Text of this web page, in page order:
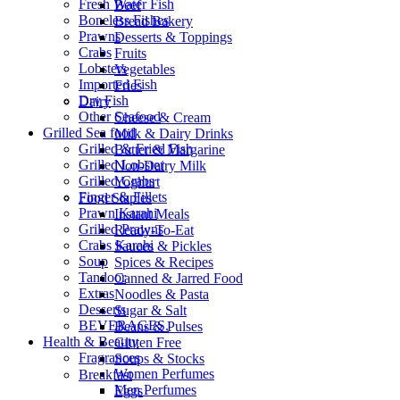
Fresh Water Fish
Boneless Fishes
Prawns
Crabs
Lobsters
Imported Fish
Dry Fish
Other Seafood
Grilled Sea food
Grilled & Fried Fish
Grilled Lobster
Grilled Crabs
Finger & Fillets
Prawn Karahi
Grilled Prawns
Crabs Karahi
Soup
Tandoor
Extras
Desserts
BEVERAGES.
Health & Beauty
Fragrances
Women Perfumes
Men Perfumes
Beef
Bread Bakery
Desserts & Toppings
Fruits
Vegetables
Fries
Dairy
Cheese & Cream
Milk & Dairy Drinks
Butter & Margarine
Non-Dairy Milk
Yoghurt
Food Staples
Instant Meals
Ready-To-Eat
Sauces & Pickles
Spices & Recipes
Canned & Jarred Food
Noodles & Pasta
Sugar & Salt
Beans & Pulses
Gluten Free
Soups & Stocks
Breakfast
Eggs